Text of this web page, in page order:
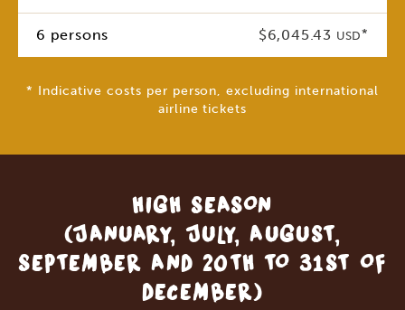
6 persons $6,045.43 USD*
* Indicative costs per person, excluding international
airline tickets
HIGH SEASON
(JANUARY, JULY, AUGUST,
SEPTEMBER AND 20TH TO 31ST OF
DECEMBER)